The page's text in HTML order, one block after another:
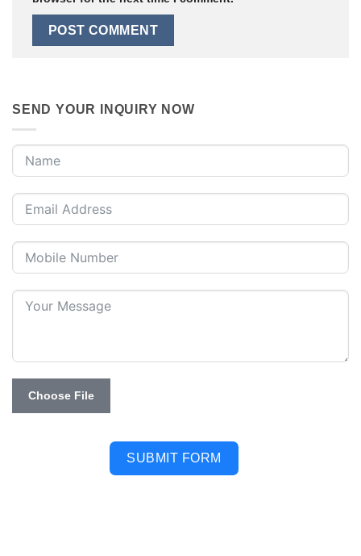
SEND YOUR INQUIRY NOW
Choose File
SUBMIT FORM